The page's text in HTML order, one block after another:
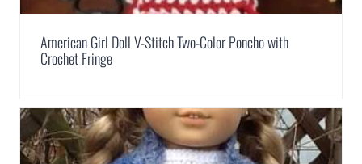
American Girl Doll V-Stitch Two-Color Poncho with
Crochet Fringe